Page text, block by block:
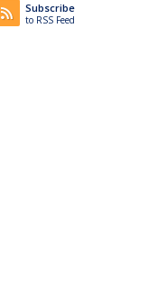
Subscribe
to RSS Feed